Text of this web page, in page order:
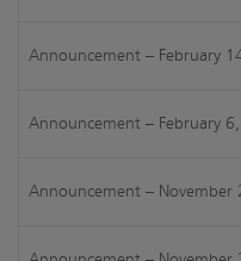
Announcement – February
Announcement – February
Announcement – November